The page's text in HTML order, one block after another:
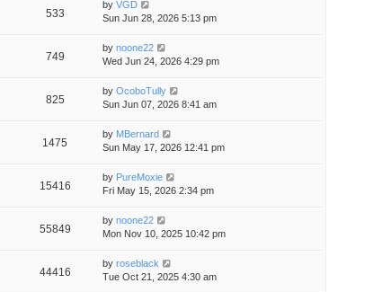
533
by VGD
Sun Jun 28, 2026 5:13 pm
749
by noone22
Wed Jun 24, 2026 4:29 pm
825
by OcoboTully
Sun Jun 07, 2026 8:41 am
1475
by MBernard
Sun May 17, 2026 12:41 pm
15416
by PureMoxie
Fri May 15, 2026 2:34 pm
55849
by noone22
Mon Nov 10, 2025 10:42 pm
44416
by roseblack
Tue Oct 21, 2025 4:30 am